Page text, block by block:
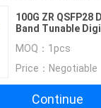
100G ZR QSFP28
Band Tunable
MOQ： 1pcs
Price： Negotiable
Continue